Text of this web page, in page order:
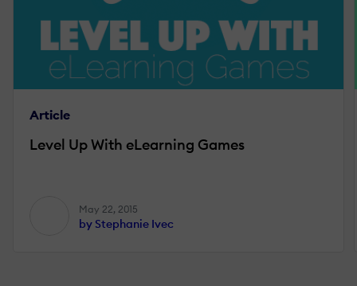
Article
Level Up With eLearning Games
May 22, 2015
by Stephanie Ivec